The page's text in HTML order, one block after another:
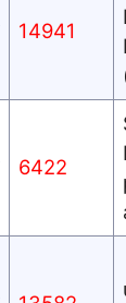
14941
6422